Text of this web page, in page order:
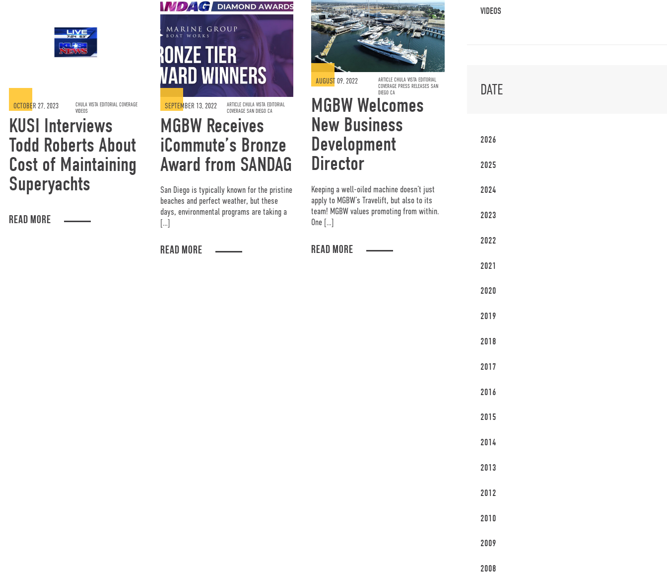
OCTOBER 27, 2023
CHULA VISTA EDITORIAL COVERAGE
VIDEOS
KUSI Interviews
Todd Roberts About
Cost of Maintaining
Superyachts
READ MORE
SEPTEMBER 13, 2022
ARTICLE CHULA VISTA EDITORIAL
COVERAGE SAN DIEGO CA
MGBW Receives
iCommute’s Bronze
Award from SANDAG
San Diego is typically known for the pristine
beaches and perfect weather, but these
days, environmental programs are taking a
[…]
READ MORE
AUGUST 09, 2022
ARTICLE CHULA VISTA EDITORIAL
COVERAGE PRESS RELEASES SAN
DIEGO CA
MGBW Welcomes
New Business
Development
Director
Keeping a well-oiled machine doesn’t just
apply to MGBW’s Travelift, but also to its
team! MGBW values promoting from within.
One […]
READ MORE
VIDEOS
DATE
2026
2025
2024
2023
2022
2021
2020
2019
2018
2017
2016
2015
2014
2013
2012
2010
2009
2008